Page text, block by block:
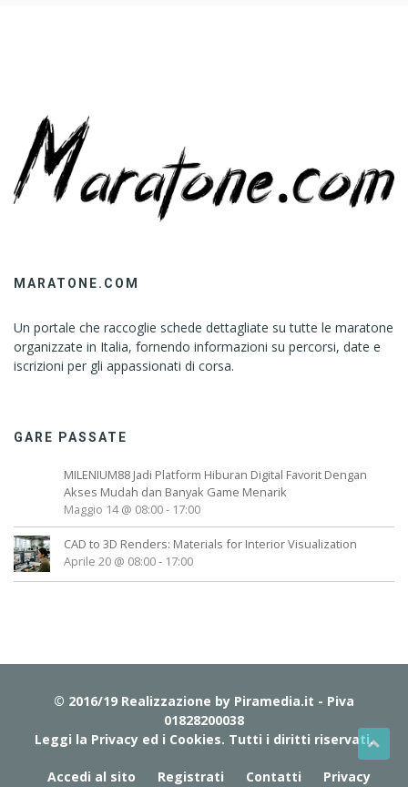
MARATONE.COM
Un portale che raccoglie schede dettagliate su tutte le maratone
organizzate in Italia, fornendo informazioni su percorsi, date e
iscrizioni per gli appassionati di corsa.
GARE PASSATE
MILENIUM88 Jadi Platform Hiburan Digital Favorit Dengan
Akses Mudah dan Banyak Game Menarik
Maggio 14 @ 08:00- 17:00
CAD to 3D Renders: Materials for Interior Visualization
Aprile 20 @ 08:00- 17:00
© 2016/19 Realizzazione by Piramedia.it - Piva
01828200038
Leggi la Privacy ed i Cookies. Tutti i diritti riservati.
Accedi al sito Registrati Contatti Privacy